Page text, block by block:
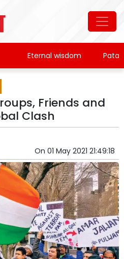
Eternal wisdom
Friends and
Clash
On 01 May 2021 21:49:18